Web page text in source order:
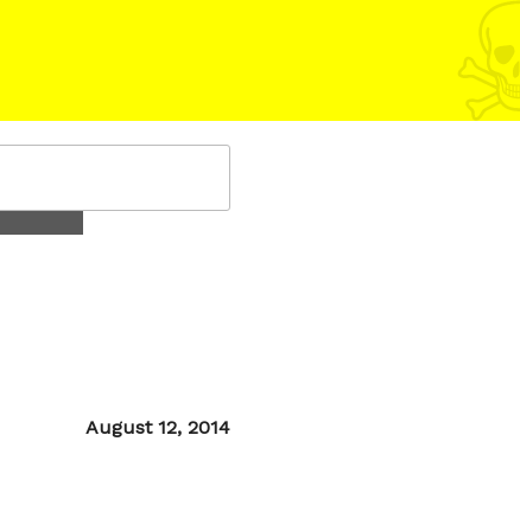
Posted
August 12, 2014